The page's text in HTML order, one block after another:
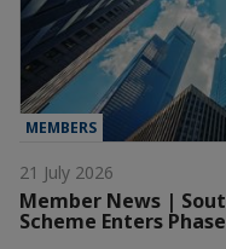
MEMBERS
21 July 2026
Member News |
Scheme Enters